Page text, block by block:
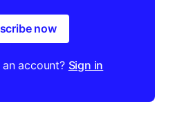
now
account? Sign in